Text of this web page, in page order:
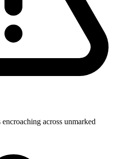
across unmarked